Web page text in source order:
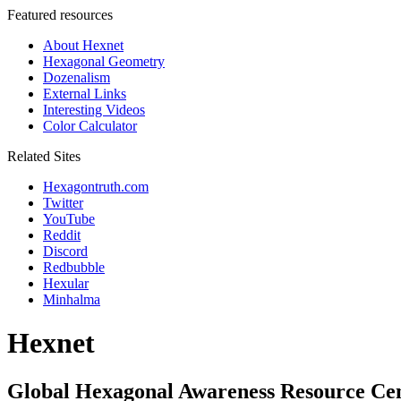
Featured resources
About Hexnet
Hexagonal Geometry
Dozenalism
External Links
Interesting Videos
Color Calculator
Related Sites
Hexagontruth.com
Twitter
YouTube
Reddit
Discord
Redbubble
Hexular
Minhalma
Hexnet
Global Hexagonal Awareness Resource